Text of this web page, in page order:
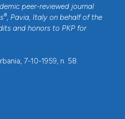
peer-reviewed journal
®, Pavia, Italy on behalf of the
and honors to PKP for
7-10-1959, n. 58.